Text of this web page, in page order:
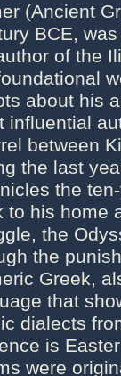
(Ancient
BCE,
of the
about his
influential
between
the last
the
to his home
the
the
Greek,
that
dialects
is
were